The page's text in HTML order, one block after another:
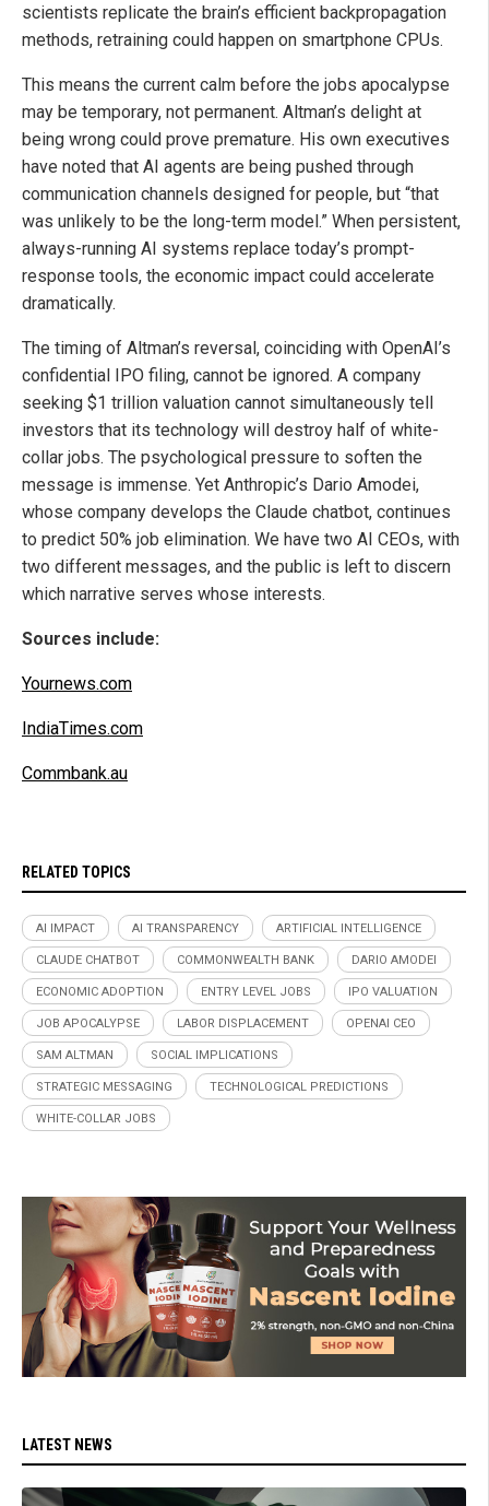
scientists replicate the brain’s efficient backpropagation
methods, retraining could happen on smartphone CPUs.
This means the current calm before the jobs apocalypse
may be temporary, not permanent. Altman’s delight at
being wrong could prove premature. His own executives
have noted that AI agents are being pushed through
communication channels designed for people, but “that
was unlikely to be the long-term model.” When persistent,
always-running AI systems replace today’s prompt-
response tools, the economic impact could accelerate
dramatically.
The timing of Altman’s reversal, coinciding with OpenAI’s
confidential IPO filing, cannot be ignored. A company
seeking $1 trillion valuation cannot simultaneously tell
investors that its technology will destroy half of white-
collar jobs. The psychological pressure to soften the
message is immense. Yet Anthropic’s Dario Amodei,
whose company develops the Claude chatbot, continues
to predict 50% job elimination. We have two AI CEOs, with
two different messages, and the public is left to discern
which narrative serves whose interests.
Sources include:
Yournews.com
IndiaTimes.com
Commbank.au
RELATED TOPICS
AI IMPACT AI TRANSPARENCY ARTIFICIAL INTELLIGENCE
CLAUDE CHATBOT COMMONWEALTH BANK DARIO AMODEI
ECONOMIC ADOPTION ENTRY LEVEL JOBS IPO VALUATION
JOB APOCALYPSE LABOR DISPLACEMENT OPENAI CEO
SAM ALTMAN SOCIAL IMPLICATIONS
STRATEGIC MESSAGING TECHNOLOGICAL PREDICTIONS
WHITE-COLLAR JOBS
LATEST NEWS